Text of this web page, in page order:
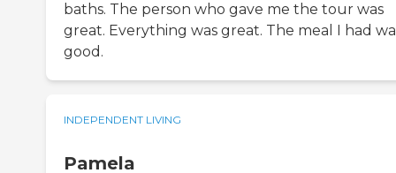
baths. The person who gave me the tour was
great. Everything was great. The meal I had
good.
INDEPENDENT LIVING
Pamela